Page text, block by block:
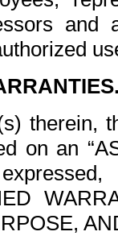
and
therein,
on an